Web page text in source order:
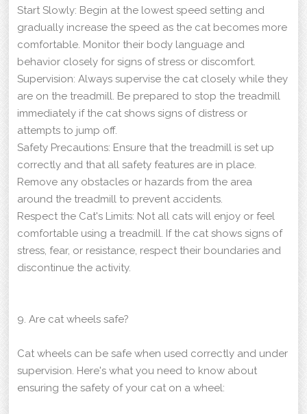
Start Slowly: Begin at the lowest speed setting and
gradually increase the speed as the cat becomes more
comfortable. Monitor their body language and
behavior closely for signs of stress or discomfort.
Supervision: Always supervise the cat closely while they
are on the treadmill. Be prepared to stop the treadmill
immediately if the cat shows signs of distress or
attempts to jump off.
Safety Precautions: Ensure that the treadmill is set up
correctly and that all safety features are in place.
Remove any obstacles or hazards from the area
around the treadmill to prevent accidents.
Respect the Cat's Limits: Not all cats will enjoy or feel
comfortable using a treadmill. If the cat shows signs of
stress, fear, or resistance, respect their boundaries and
discontinue the activity.
9. Are cat wheels safe?
Cat wheels can be safe when used correctly and under
supervision. Here's what you need to know about
ensuring the safety of your cat on a wheel: